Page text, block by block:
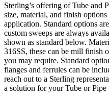
Sterling’s offering of Tube and
size, material, and finish
application. Standard options
custom sweeps are always
shown as standard below.
316SS, these can be mill finish
you may require. Standard
flanges and ferrules can be
reach out to a Sterling
a solution for your Tube or